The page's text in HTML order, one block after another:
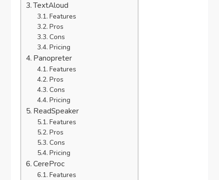
TextAloud
Features
Pros
Cons
Pricing
Panopreter
Features
Pros
Cons
Pricing
ReadSpeaker
Features
Pros
Cons
Pricing
CereProc
Features